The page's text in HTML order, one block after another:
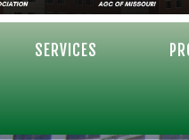
SERVICES